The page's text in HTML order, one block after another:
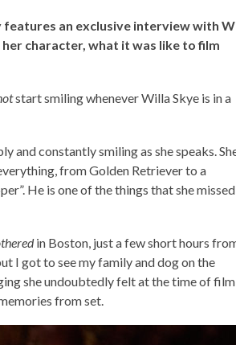
an exclusive interview with
character, what it was like to film
start smiling whenever Willa Skye is in a
and constantly smiling as she speaks.
from Golden Retriever to a
He is one of the things that she missed
in Boston, just a few short hours
I got to see my family and dog on the
she undoubtedly felt at the time of
from set.